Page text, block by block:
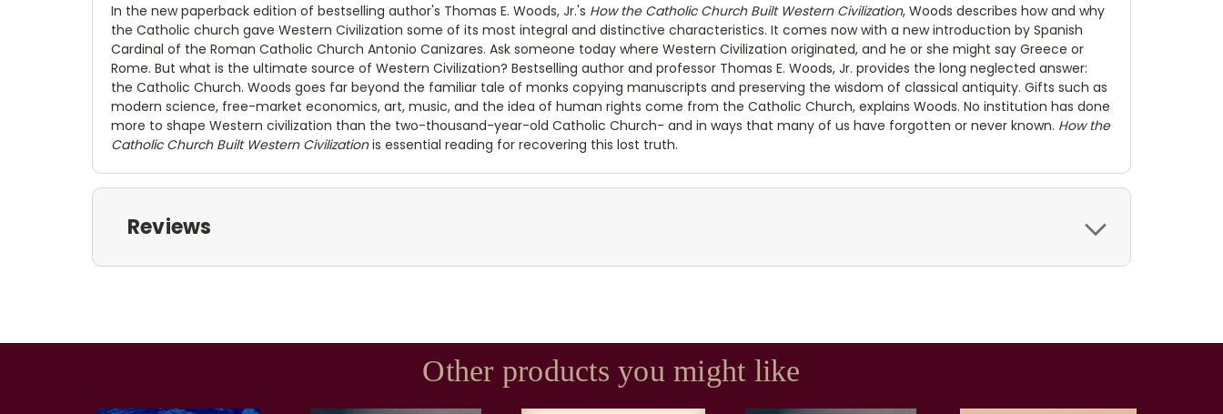
In the new paperback edition of bestselling author's Thomas E. Woods, Jr.'s How the Catholic Church Built Western Civilization, Woods describes how and why
the Catholic church gave Western Civilization some of its most integral and distinctive characteristics. It comes now with a new introduction by Spanish
Cardinal of the Roman Catholic Church Antonio Canizares. Ask someone today where Western Civilization originated, and he or she might say Greece or
Rome. But what is the ultimate source of Western Civilization? Bestselling author and professor Thomas E. Woods, Jr. provides the long neglected answer:
the Catholic Church. Woods goes far beyond the familiar tale of monks copying manuscripts and preserving the wisdom of classical antiquity. Gifts such as
modern science, free-market economics, art, music, and the idea of human rights come from the Catholic Church, explains Woods. No institution has done
more to shape Western civilization than the two-thousand-year-old Catholic Church- and in ways that many of us have forgotten or never known. How the
Catholic Church Built Western Civilizationis essential reading for recovering this lost truth.
Reviews
Other products you might like